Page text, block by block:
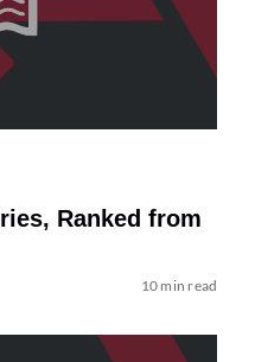
Ranked from
10 min read